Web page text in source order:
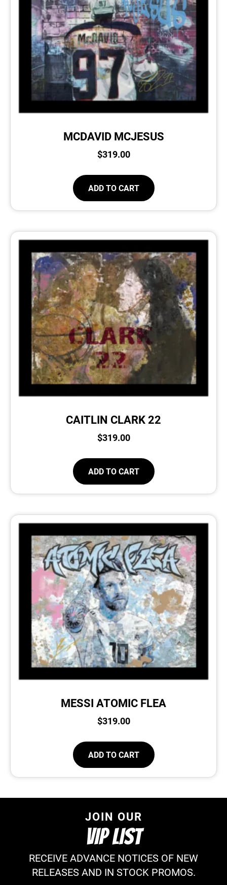
MCDAVID MCJESUS
$319.00
ADD TO CART
CAITLIN CLARK 22
$319.00
ADD TO CART
MESSI ATOMIC FLEA
$319.00
ADD TO CART
JOIN OUR
VIP LIST
RECEIVE ADVANCE NOTICES OF NEW
RELEASES AND IN STOCK PROMOS.